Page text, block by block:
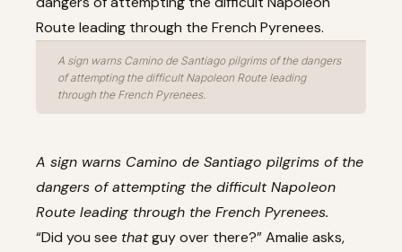
A sign warns Camino de Santiago pilgrims of the dangers
of attempting the difficult Napoleon Route leading
through the French Pyrenees.
A sign warns Camino de Santiago pilgrims of the
dangers of attempting the difficult Napoleon
Route leading through the French Pyrenees.
“Did you see thatguy over there?” Amalie asks,